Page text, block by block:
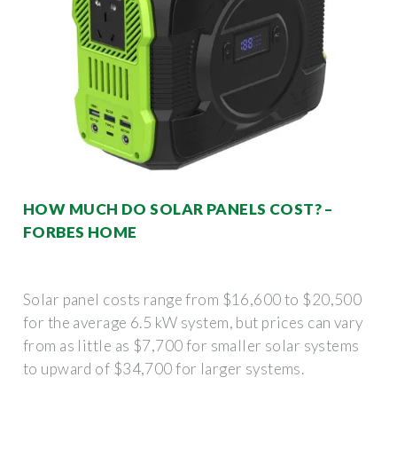
HOW MUCH DO SOLAR PANELS COST? –
FORBES HOME
Solar panel costs range from $16,600 to $20,500
for the average 6.5 kW system, but prices can vary
from as little as $7,700 for smaller solar systems
to upward of $34,700 for larger systems.